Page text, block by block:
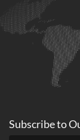
Subscribe to